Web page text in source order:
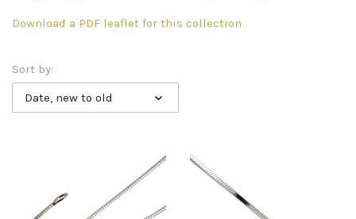
Download a PDF leaflet for this collection
Sort by:
Date, new to old